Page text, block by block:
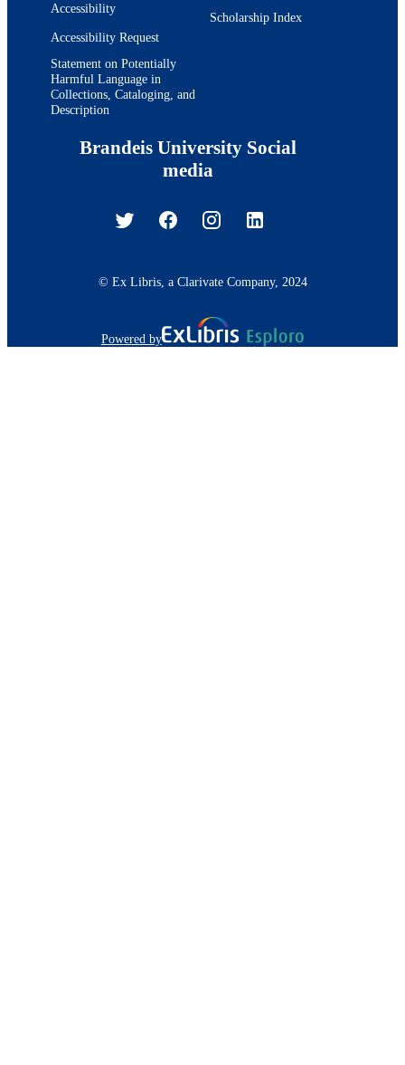
Accessibility
Accessibility Request
Statement on Potentially
Harmful Language in
Collections, Cataloging, and
Description
Scholarship Index
Brandeis University Social
media
© Ex Libris, a Clarivate Company, 2024
Powered by